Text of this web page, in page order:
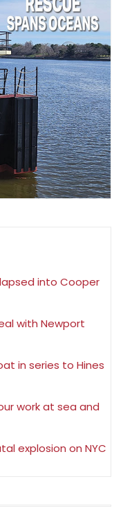
into Cooper
with Newport
in series to Hines
work at sea and
explosion on NYC